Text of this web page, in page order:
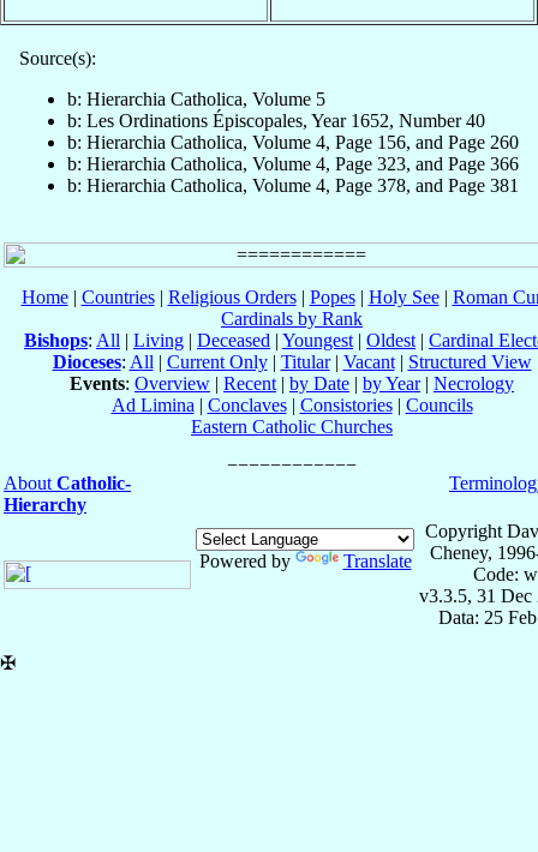
Source(s):
b: Hierarchia Catholica, Volume 5
b: Les Ordinations Épiscopales, Year 1652, Number 40
b: Hierarchia Catholica, Volume 4, Page 156, and Page 260
b: Hierarchia Catholica, Volume 4, Page 323, and Page 366
b: Hierarchia Catholica, Volume 4, Page 378, and Page 381
Home| Countries| Religious Orders| Popes| Holy See| Roman
Cardinals by Rank
Bishops: All | Living | Deceased | Youngest | Oldest | Cardinal
Dioceses: All | Current Only| Titular| Vacant| Structured View
Events: Overview | Recent | by Date | by Year| Necrology
Ad Limina | Conclaves| Consistories| Councils
Eastern Catholic Churches
About Catholic-
Hierarchy
Powered by Translate
Copyright
Cheney,
Code:
v3.3.5, 31 Dec
Data: 25
✠